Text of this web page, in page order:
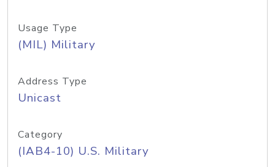
Usage Type
(MIL) Military
Address Type
Unicast
Category
(IAB4-10) U.S. Military